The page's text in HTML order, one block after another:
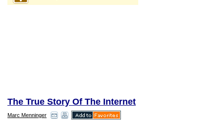
The True Story Of The Internet
Marc Menninger